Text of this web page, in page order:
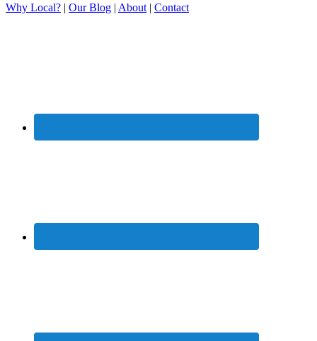
Why Local? | Our Blog | About | Contact